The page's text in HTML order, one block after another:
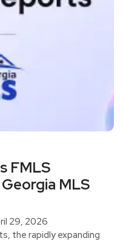
FMLS
MLS
29, 2026
the rapidly expanding